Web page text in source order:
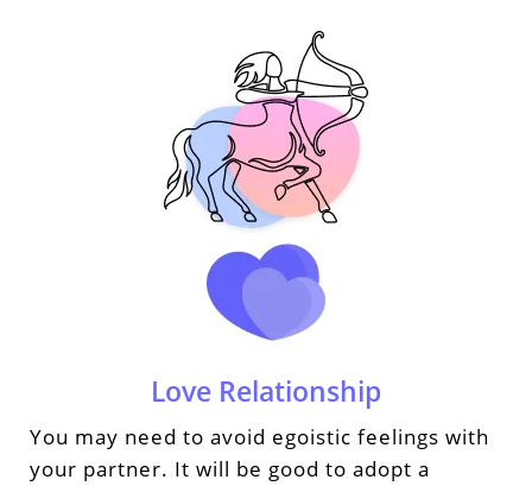
Love Relationship
You may need to avoid egoistic feelings with
your partner. It will be good to adopt a